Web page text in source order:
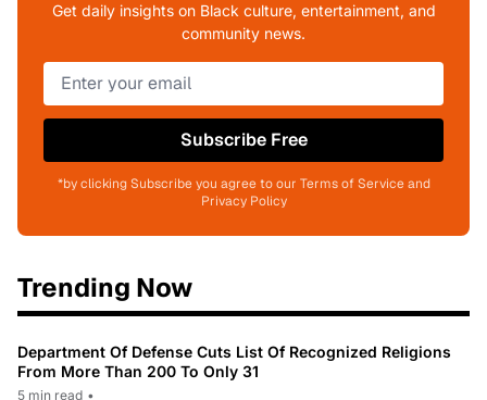
Get daily insights on Black culture, entertainment, and
community news.
Subscribe Free
*by clicking Subscribe you agree to our Terms of Service and
Privacy Policy
Trending Now
Department Of Defense Cuts List Of Recognized Religions
From More Than 200 To Only 31
5 min read •